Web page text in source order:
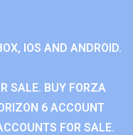
IOS AND ANDROID.
SALE. BUY FORZA
6 ACCOUNT
FOR SALE.